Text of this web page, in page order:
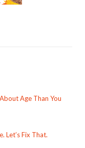
Age Than You
Let’s Fix That.